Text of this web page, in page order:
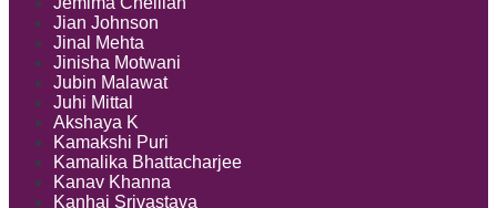
Jian Johnson
Jinal Mehta
Jinisha Motwani
Jubin Malawat
Juhi Mittal
Akshaya K
Kamakshi Puri
Kamalika Bhattacharjee
Kanav Khanna
Kanhai Srivastava